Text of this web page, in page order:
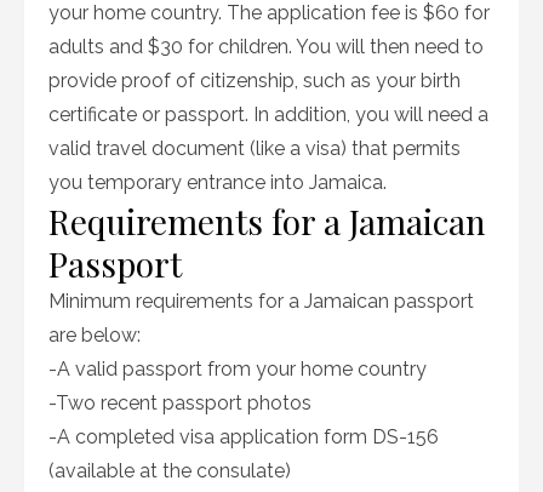
your home country. The application fee is $60 for
adults and $30 for children. You will then need to
provide proof of citizenship, such as your birth
certificate or passport. In addition, you will need a
valid travel document (like a visa) that permits
you temporary entrance into Jamaica.
Requirements for a Jamaican
Passport
Minimum requirements for a Jamaican passport
are below:
-A valid passport from your home country
-Two recent passport photos
-A completed visa application form DS-156
(available at the consulate)